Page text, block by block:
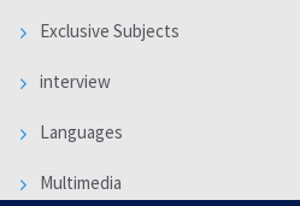
Exclusive Subjects
interview
Languages
Multimedia